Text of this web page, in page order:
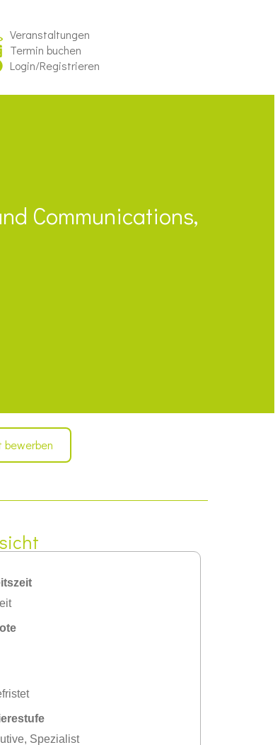
Veranstaltungen
Termin buchen
Login/Registrieren
Communications,
, Spezialist